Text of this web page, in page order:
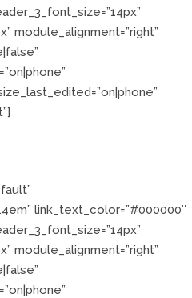
module_alignment=”right”
link_text_color=”#000000″
module_alignment=”right”